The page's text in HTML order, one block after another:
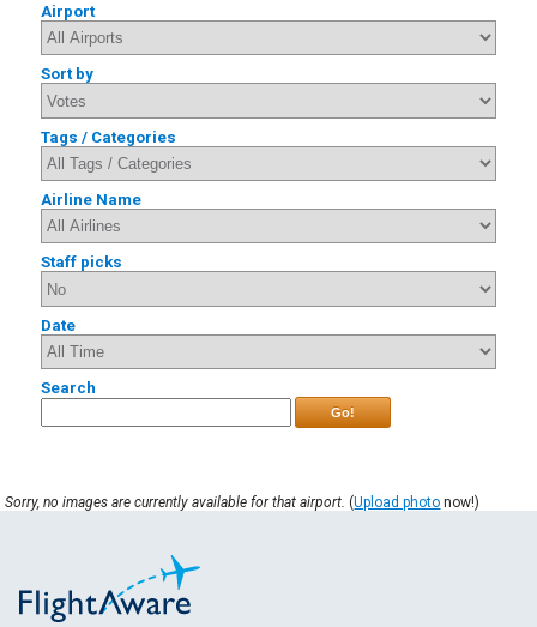
Airport
Sort by
Tags / Categories
Airline Name
Staff picks
Date
Search
Go!
Sorry, no images are currently available for that airport. (Upload photo now!)